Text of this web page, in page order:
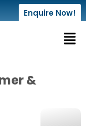
Enquire Now!
&